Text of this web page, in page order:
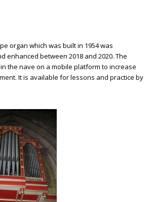
organ which was built in 1954 was
enhanced between 2018 and 2020. The
the nave on a mobile platform to increase
It is available for lessons and practice by